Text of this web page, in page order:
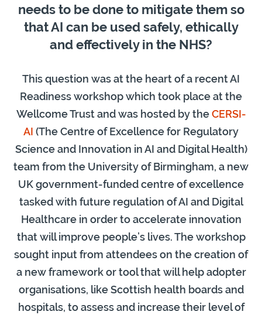
needs to be done to mitigate them so
that AI can be used safely, ethically
and effectively in the NHS?
This question was at the heart of a recent AI
Readiness workshop which took place at the
Wellcome Trust and was hosted by theCERSI-
AI (The Centre of Excellence for Regulatory
Science and Innovation in AI and Digital Health)
team from the University of Birmingham, a new
UK government-funded centre of excellence
tasked with future regulation of AI and Digital
Healthcare in order to accelerate innovation
that will improve people’s lives. The workshop
sought input from attendees on the creation of
a new framework or tool that will help adopter
organisations, like Scottish health boards and
hospitals, to assess and increase their level of